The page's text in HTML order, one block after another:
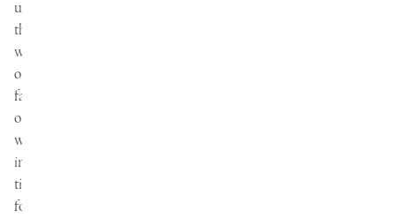
us
that
we
only
face
one
way
in
time:
forward.